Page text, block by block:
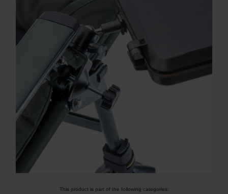
This product is part of the following categories: